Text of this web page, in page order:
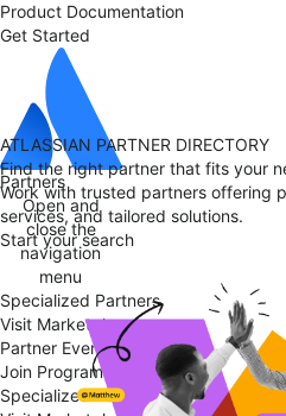
Product Documentation
Get Started
Partners
Open and
close the
navigation
menu
Specialized Partners
Visit Marketplace
Partner Events
Join Program
Specialized Partners
ATLASSIAN PARTNER DIRECTORY
Find the right partner that fits your
Work with trusted partners offering
services, and tailored solutions.
Start your search